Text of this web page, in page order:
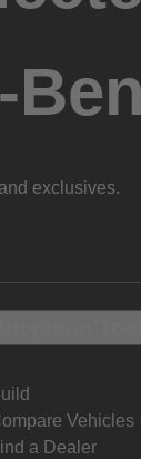
exclusives.
Vehicles
a Dealer